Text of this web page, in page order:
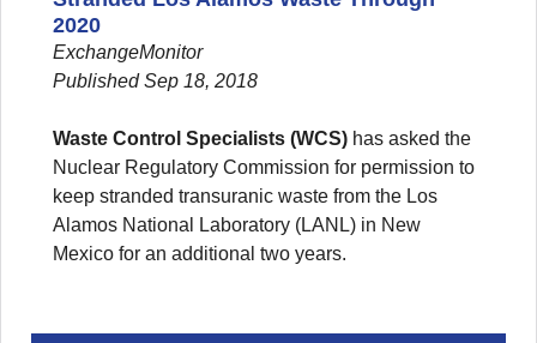
2020
ExchangeMonitor
Published Sep 18, 2018
Waste Control Specialists (WCS) has asked the
Nuclear Regulatory Commission for permission to
keep stranded transuranic waste from the Los
Alamos National Laboratory (LANL) in New
Mexico for an additional two years.